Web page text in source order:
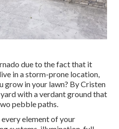
due to the fact that it
in a storm-prone location,
grow in your lawn? ByCristen
with a verdant ground that
pebble paths.
element of your